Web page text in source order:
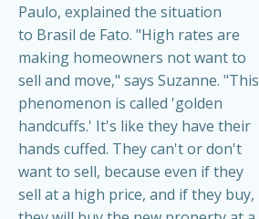
Paulo, explained the situation
to Brasil de Fato. "High rates are
making homeowners not want to
sell and move," says Suzanne. "This
phenomenon is called 'golden
handcuffs.' It's like they have their
hands cuffed. They can't or don't
want to sell, because even if they
sell at a high price, and if they buy,